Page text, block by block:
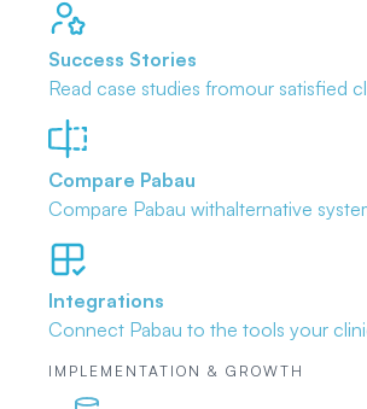
Success Stories
Read case studies fromour satisfied
Compare Pabau
Compare Pabau withalternative
Integrations
Connect Pabau to the tools your
IMPLEMENTATION & GROWTH